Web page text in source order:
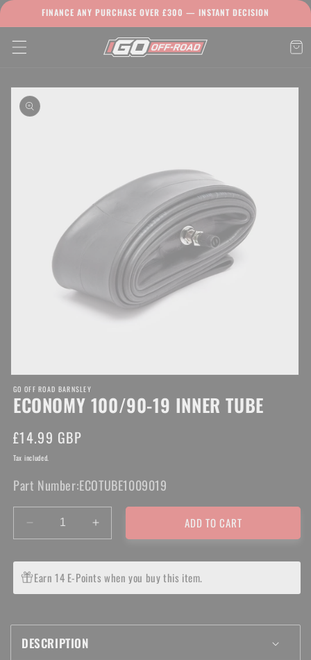
Skip toFINANCE ANY PURCHASE OVER £300 — INSTANT DECISION
media
1
GO OFF ROAD BARNSLEY
ECONOMY 100/90-19 INNER TUBE
Regular
price
£14.99 GBP
Tax included.
Part Number:ECOTUBE1009019
Decrease
quantity
ECONOMY
100/90-
Increase
quantity
ECONOMY
100/90-
ADD TO CART
Earn 14 E-Points when you buy this item.
DESCRIPTION